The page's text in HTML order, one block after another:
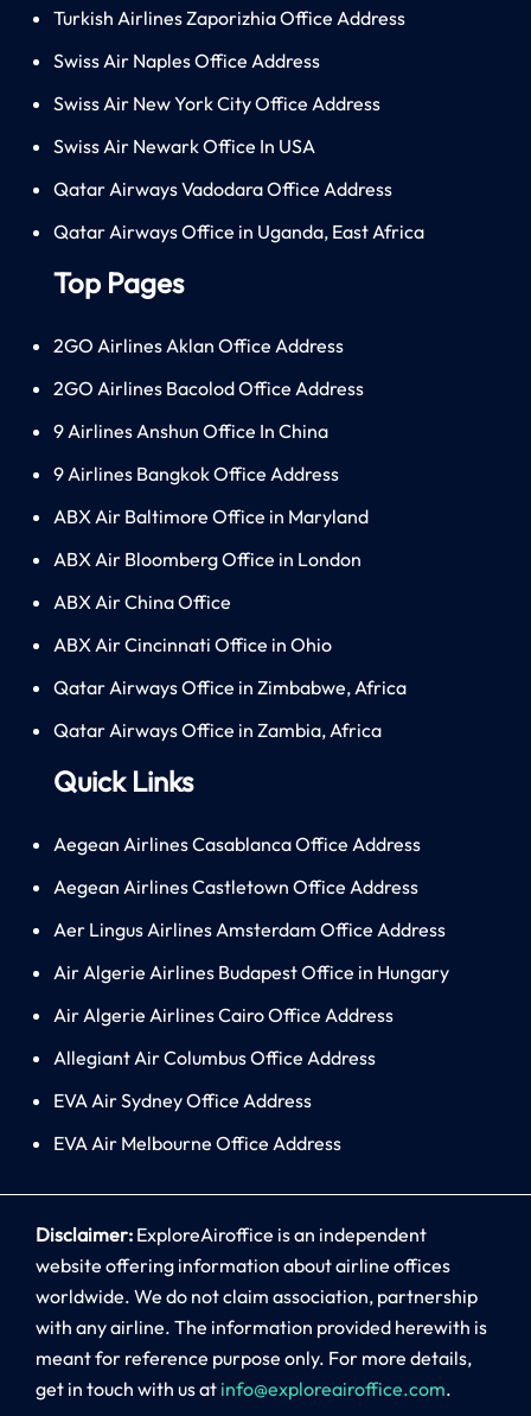
Turkish Airlines Zaporizhia Office Address
Swiss Air Naples Office Address
Swiss Air New York City Office Address
Swiss Air Newark Office In USA
Qatar Airways Vadodara Office Address
Qatar Airways Office in Uganda, East Africa
Top Pages
2GO Airlines Aklan Office Address
2GO Airlines Bacolod Office Address
9 Airlines Anshun Office In China
9 Airlines Bangkok Office Address
ABX Air Baltimore Office in Maryland
ABX Air Bloomberg Office in London
ABX Air China Office
ABX Air Cincinnati Office in Ohio
Qatar Airways Office in Zimbabwe, Africa
Qatar Airways Office in Zambia, Africa
Quick Links
Aegean Airlines Casablanca Office Address
Aegean Airlines Castletown Office Address
Aer Lingus Airlines Amsterdam Office Address
Air Algerie Airlines Budapest Office in Hungary
Air Algerie Airlines Cairo Office Address
Allegiant Air Columbus Office Address
EVA Air Sydney Office Address
EVA Air Melbourne Office Address
Disclaimer: ExploreAiroffice is an independent
website offering information about airline offices
worldwide. We do not claim association, partnership
with any airline. The information provided herewith is
meant for reference purpose only. For more details,
get in touch with us at info@exploreairoffice.com.